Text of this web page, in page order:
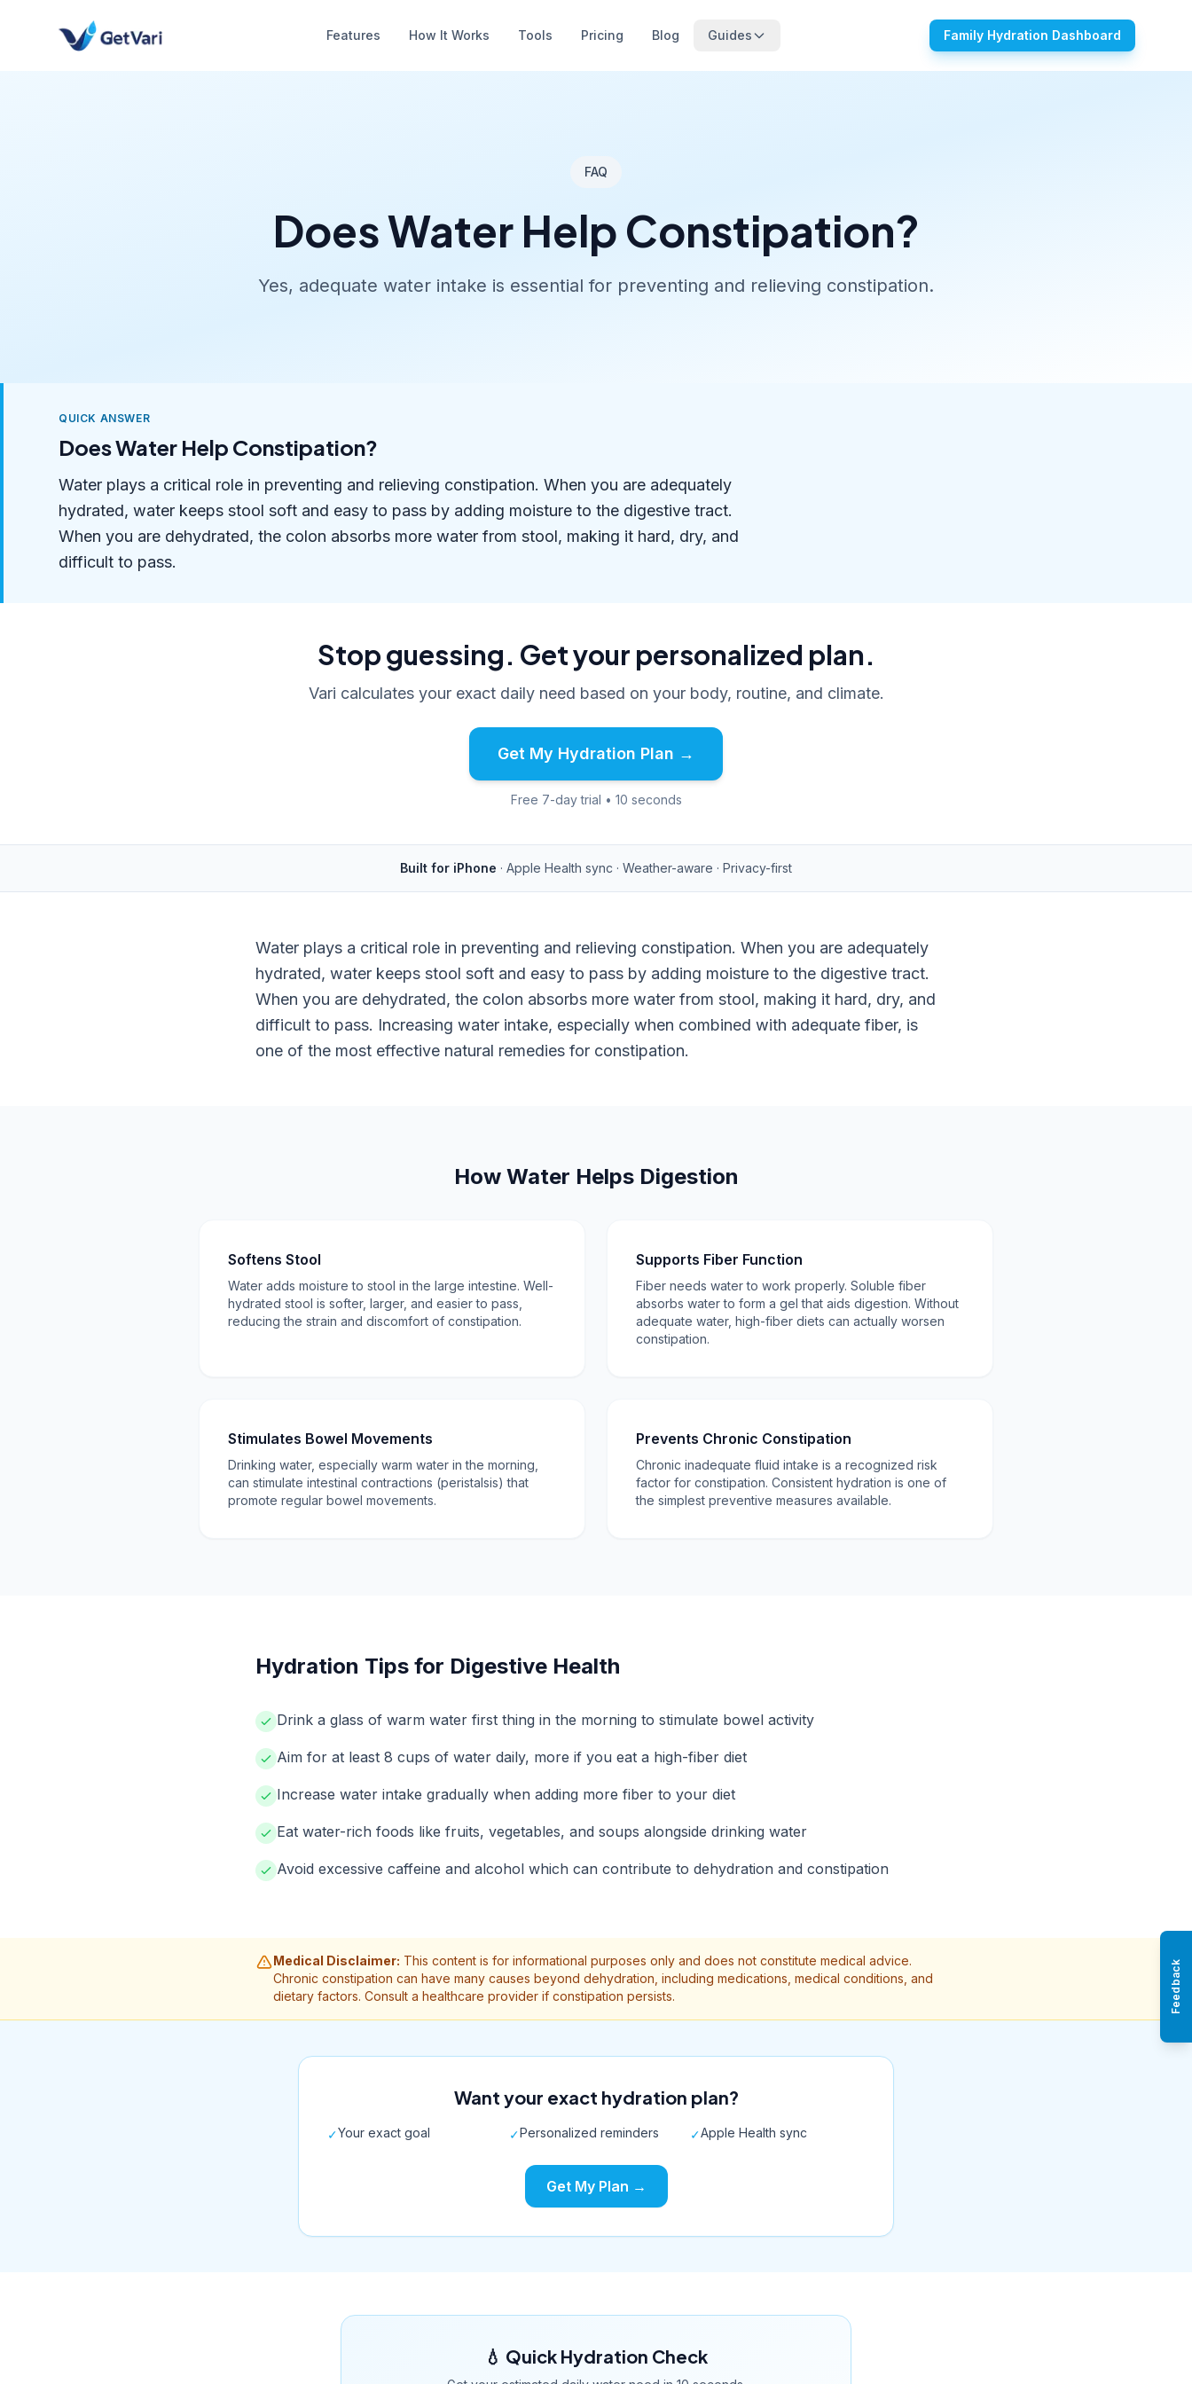
Features How It Works Tools Pricing Blog Guides Family Hydration Dashboard
FAQ
Does Water Help Constipation?
Yes, adequate water intake is essential for preventing and relieving constipation.
QUICK ANSWER
Does Water Help Constipation?
Water plays a critical role in preventing and relieving constipation. When you are adequately
hydrated, water keeps stool soft and easy to pass by adding moisture to the digestive tract.
When you are dehydrated, the colon absorbs more water from stool, making it hard, dry, and
difficult to pass.
Stop guessing. Get your personalized plan.
Vari calculates your exact daily need based on your body, routine, and climate.
Get My Hydration Plan →
Free 7-day trial • 10 seconds
Built for iPhone · Apple Health sync · Weather-aware · Privacy-first
Water plays a critical role in preventing and relieving constipation. When you are adequately
hydrated, water keeps stool soft and easy to pass by adding moisture to the digestive tract.
When you are dehydrated, the colon absorbs more water from stool, making it hard, dry, and
difficult to pass. Increasing water intake, especially when combined with adequate fiber, is
one of the most effective natural remedies for constipation.
How Water Helps Digestion
Softens Stool
Water adds moisture to stool in the large intestine. Well-
hydrated stool is softer, larger, and easier to pass,
reducing the strain and discomfort of constipation.
Supports Fiber Function
Fiber needs water to work properly. Soluble fiber
absorbs water to form a gel that aids digestion. Without
adequate water, high-fiber diets can actually worsen
constipation.
Stimulates Bowel Movements
Drinking water, especially warm water in the morning,
can stimulate intestinal contractions (peristalsis) that
promote regular bowel movements.
Prevents Chronic Constipation
Chronic inadequate fluid intake is a recognized risk
factor for constipation. Consistent hydration is one of
the simplest preventive measures available.
Hydration Tips for Digestive Health
Drink a glass of warm water first thing in the morning to stimulate bowel activity
Aim for at least 8 cups of water daily, more if you eat a high-fiber diet
Increase water intake gradually when adding more fiber to your diet
Eat water-rich foods like fruits, vegetables, and soups alongside drinking water
Avoid excessive caffeine and alcohol which can contribute to dehydration and constipation
Medical Disclaimer: This content is for informational purposes only and does not constitute medical advice.
Chronic constipation can have many causes beyond dehydration, including medications, medical conditions, and
dietary factors. Consult a healthcare provider if constipation persists.
Want your exact hydration plan?
✓Your exact goal ✓Personalized reminders ✓Apple Health sync
Get My Plan →
💧 Quick Hydration Check
Feedback